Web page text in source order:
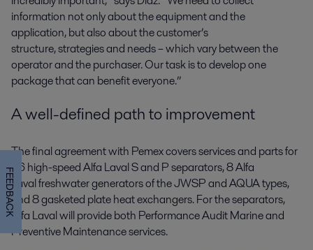
information not only about the equipment and the
application, but also about the customer’s
structure, strategies and needs – which vary between the
operator and the purchaser. Our task is to develop one
package that can benefit everyone.”
A well-defined path to improvement
The final agreement with Pemex covers services and parts for
56 high-speed Alfa Laval S and P separators, 8 Alfa
Laval freshwater generators of the JWSP and AQUA types,
and 8 gasketed plate heat exchangers. For the separators,
Alfa Laval will provide both Performance Audit Marine and
Preventive Maintenance services.
FEEDBACK